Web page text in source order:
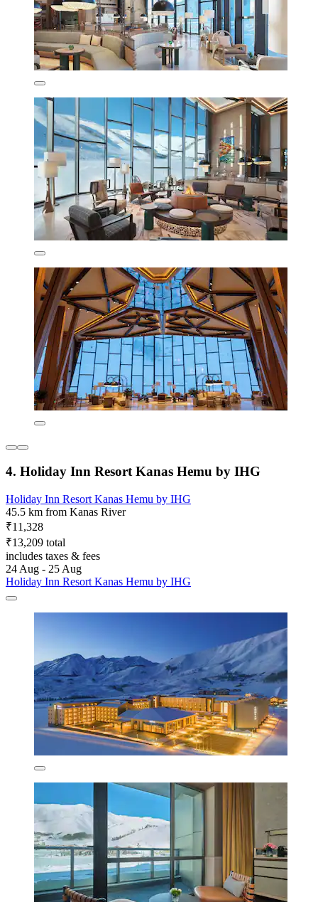
4. Holiday Inn Resort Kanas Hemu by IHG
Holiday Inn Resort Kanas Hemu by IHG
45.5 km from Kanas River
₹11,328
₹13,209 total
includes taxes & fees
24 Aug - 25 Aug
Holiday Inn Resort Kanas Hemu by IHG